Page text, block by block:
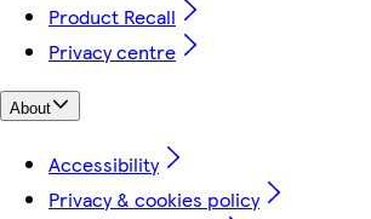
Product Recall
Privacy centre
About
Accessibility
Privacy & cookies policy